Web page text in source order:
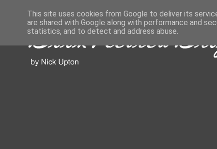
This site uses cookies from Google to deliver its
are shared with Google along with performance and
statistics, and to detect and address abuse.